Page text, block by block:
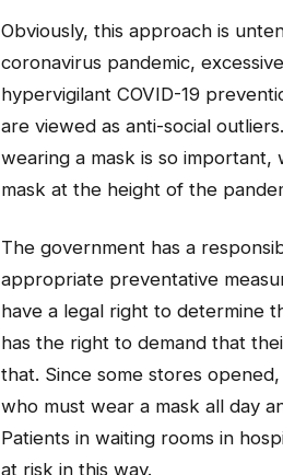
Obviously, this approach is
coronavirus pandemic,
hypervigilant COVID-19
are viewed as anti-social
wearing a mask is so
mask at the height of the
The government has a
appropriate preventative
have a legal right to determine
has the right to demand that
that. Since some stores
who must wear a mask all day
Patients in waiting rooms in
at risk in this way.